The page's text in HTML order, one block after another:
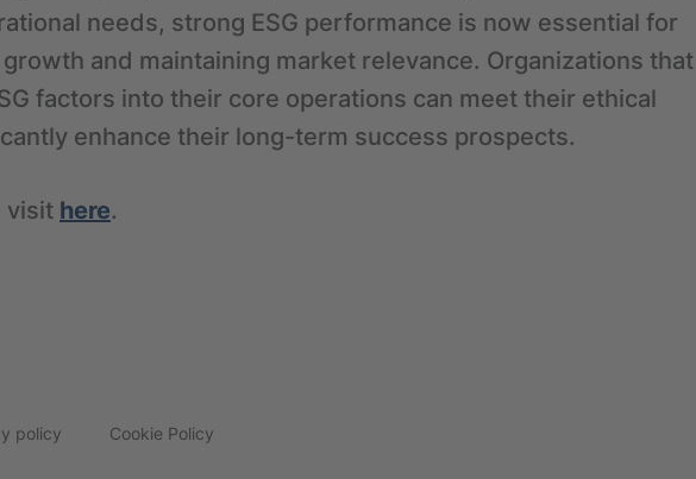
needs, strong ESG performance is now essential for
and maintaining market relevance. Organizations that
factors into their core operations can meet their ethical
enhance their long-term success prospects.
visit here.
policy Cookie Policy